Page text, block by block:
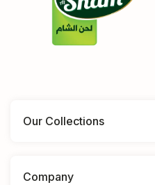
Our Collections
Company